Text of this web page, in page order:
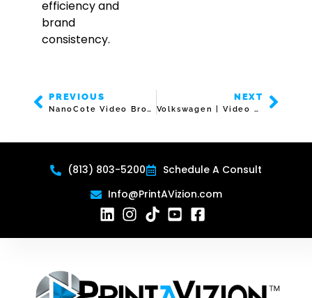
efficiency and
brand
consistency.
PREVIOUS
NanoCote Video Brochure
NEXT
Volkswagen | Video Box | 7″ Screen
(813) 803-5200
Schedule A Consult
Info@PrintAVizion.com